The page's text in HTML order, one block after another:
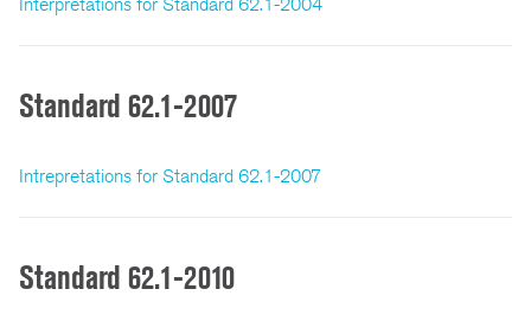
Standard 62.1-2007
Intrepretations for Standard 62.1-2007
Standard 62.1-2010